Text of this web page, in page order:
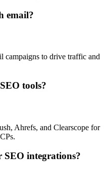
email?
campaigns to drive traffic and
tools?
Ahrefs, and Clearscope for
SEO integrations?